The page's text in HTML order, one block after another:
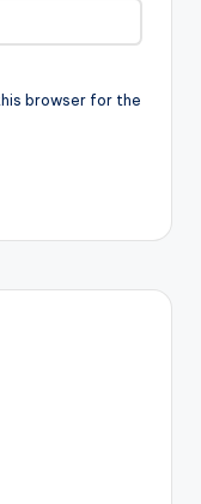
browser for the